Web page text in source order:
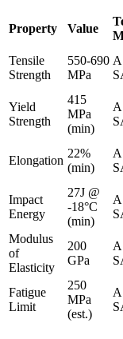
Property Value
Tensile
Strength
550-690
MPa
Yield
Strength
415
MPa
(min)
Elongation
22%
(min)
Impact
Energy
27J @
-18°C
(min)
Modulus
of
Elasticity
200
GPa
Fatigue
Limit
250
MPa
(est.)